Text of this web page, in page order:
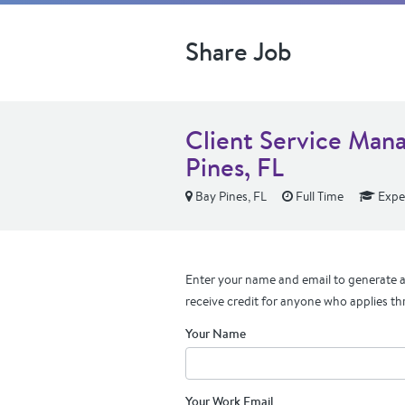
Share Job
Client Service
Pines, FL
Bay Pines, FL Full Time
Enter your name and email to generate
receive credit for anyone who applies
Your Name
Your Work Email